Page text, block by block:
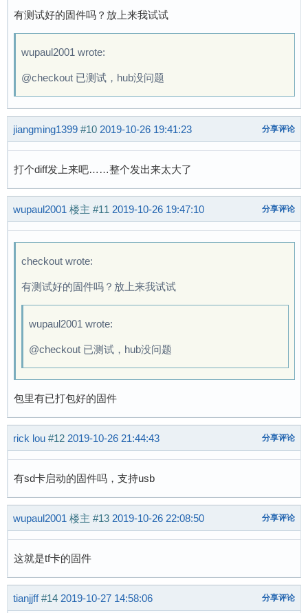
[    0.141437] Advanced Linux Sound
[    0.141885] clocksource: Switched to
[    0.172725] NetWinder Floating Point
[    0.175587] workingset: timestamp_bits=30
[    0.200344] Key type asymmetric registered
[    0.200456] Asymmetric key parser 'x509'
[    0.200670] Block layer SCSI generic
[    0.200762] io scheduler mq-deadline
[    0.200808] io scheduler kyber registered
[    0.203095] sun4i-usb-phy 1c13400.phy:
[    0.214671] suniv-f1c100s-pinctrl
[    0.403343] Serial: 8250/16550 driver, 8
[    0.409114] suniv-f1c100s-pinctrl
[    0.411051] printk: console [ttyS0]
[    0.431401] 1c25000.serial: ttyS0 at MMIO
[    0.773791] suniv-f1c100s-pinctrl
[    0.792270] SCSI Media Changer driver
[    0.797848] ehci_hcd: USB 2.0 'Enhanced'
[    0.810166] ohci_hcd: USB 1.1 'Open' Host
[    0.816543] ohci-platform: OHCI generic
[    0.822410] usbcore: registered new
[    0.829489] udc-core: couldn't find an
[    0.838621] i2c /dev entries driver
[    0.844063] suniv-f1c100s-pinctrl
[    0.891709] usbcore: registered new
[    0.897508] usbhid: USB HID core driver
[    0.919852] Loading compiled-in X.509
[    0.936443] suniv-f1c100s-pinctrl
[    0.948043] sun4i-backend
[    0.959041] sun4i-drm display-engine: bound
[    0.968277] sun4i-drm display-engine:
[    0.990546] [drm] Initialized sun4i-drm
有测试好的固件吗？放上来我试试
wupaul2001 wrote:
@checkout 已测试，hub没问题
jiangming1399 #10 2019-10-26 19:41:23 分享评论
打个diff发上来吧……整个发出来太大了
wupaul2001 楼主 #11 2019-10-26 19:47:10 分享评论
checkout wrote:
有测试好的固件吗？放上来我试试
wupaul2001 wrote:
@checkout 已测试，hub没问题
包里有已打包好的固件
rick lou #12 2019-10-26 21:44:43 分享评论
有sd卡启动的固件吗，支持usb
wupaul2001 楼主 #13 2019-10-26 22:08:50 分享评论
这就是tf卡的固件
tianjjff #14 2019-10-27 14:58:06 分享评论